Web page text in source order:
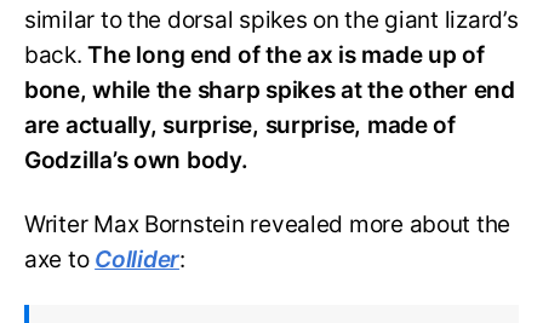
similar to the dorsal spikes on the giant lizard’s
back.The long end of the ax is made up of
bone, while the sharp spikes at the other end
are actually, surprise, surprise, made of
Godzilla’s own body.
Writer Max Bornstein revealed more about the
axe to Collider: